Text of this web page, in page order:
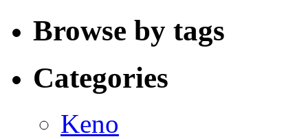
Browse by tags
Categories
Keno